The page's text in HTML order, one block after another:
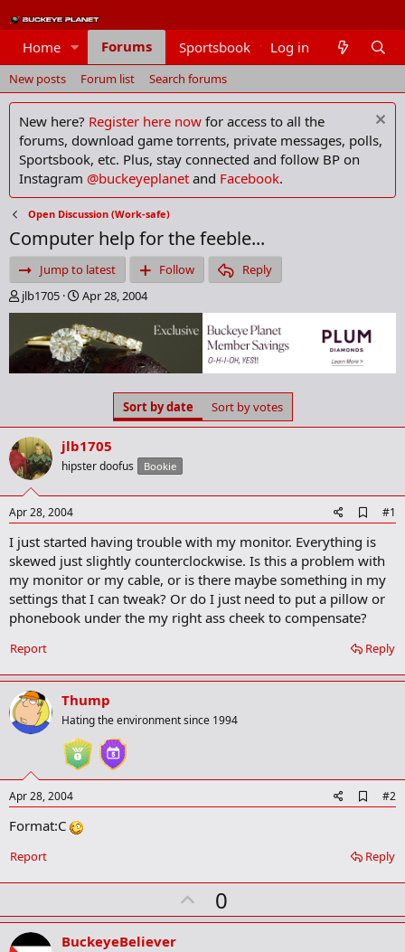
Home Forums Sportsbook Members
Log in
New posts Forum list Search forums
New here? Register here now for access to all the
forums, download game torrents, private messages, polls,
Sportsbook, etc. Plus, stay connected and follow BP on
Instagram @buckeyeplanet and Facebook.
Open Discussion (Work-safe)
Computer help for the feeble...
Jump to latest Follow
Reply
T
h
e
a
d
a
r
t
e
r
jlb1705
S
t
a
r
t
d
e
Apr 28, 2004
Sort by date Sort by votes
jlb1705
hipster doofus Bookie
Apr 28, 2004
d
d
b
o
o
k
k
#1
I just started having trouble with my monitor. Everything is
skewed just slightly counterclockwise. Is this a problem with
my monitor or my cable, or is there maybe something in my
settings that I can tweak? Or do I just need to put a pillow or
phonebook under the my right ass cheek to compensate?
Reply
Report
Thump
Hating the environment since 1994
Apr 28, 2004
d
o
o
k
r
#2
Format:C
Reply
Report
U
p
0
BuckeyeBeliever